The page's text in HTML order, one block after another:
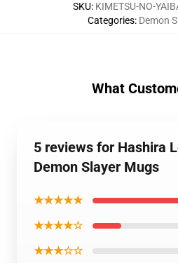
SKU: KIMETSU-NO-
Categories: Demon
What
5 reviews for Hashira
Demon Slayer Mugs
★★★★★
★★★★☆
★★★☆☆